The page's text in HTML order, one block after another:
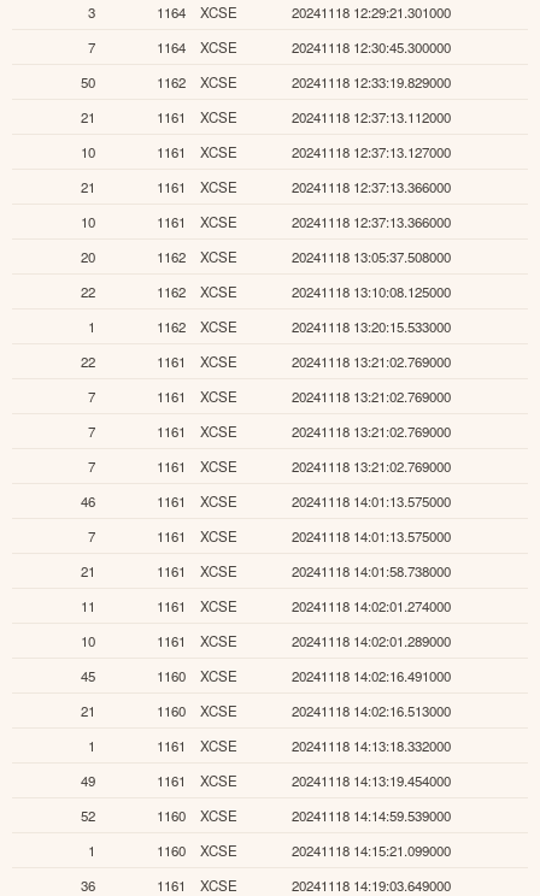
3
1164 XCSE
20241118 12:29:21.301000
7
1164 XCSE
20241118 12:30:45.300000
50
1162 XCSE
20241118 12:33:19.829000
21
1161 XCSE
20241118 12:37:13.112000
10
1161 XCSE
20241118 12:37:13.127000
21
1161 XCSE
20241118 12:37:13.366000
10
1161 XCSE
20241118 12:37:13.366000
20
1162 XCSE
20241118 13:05:37.508000
22
1162 XCSE
20241118 13:10:08.125000
1
1162 XCSE
20241118 13:20:15.533000
22
1161 XCSE
20241118 13:21:02.769000
7
1161 XCSE
20241118 13:21:02.769000
7
1161 XCSE
20241118 13:21:02.769000
7
1161 XCSE
20241118 13:21:02.769000
46
1161 XCSE
20241118 14:01:13.575000
7
1161 XCSE
20241118 14:01:13.575000
21
1161 XCSE
20241118 14:01:58.738000
11
1161 XCSE
20241118 14:02:01.274000
10
1161 XCSE
20241118 14:02:01.289000
45
1160 XCSE
20241118 14:02:16.491000
21
1160 XCSE
20241118 14:02:16.513000
1
1161 XCSE
20241118 14:13:18.332000
49
1161 XCSE
20241118 14:13:19.454000
52
1160 XCSE
20241118 14:14:59.539000
1
1160 XCSE
20241118 14:15:21.099000
36
1161 XCSE
20241118 14:19:03.649000